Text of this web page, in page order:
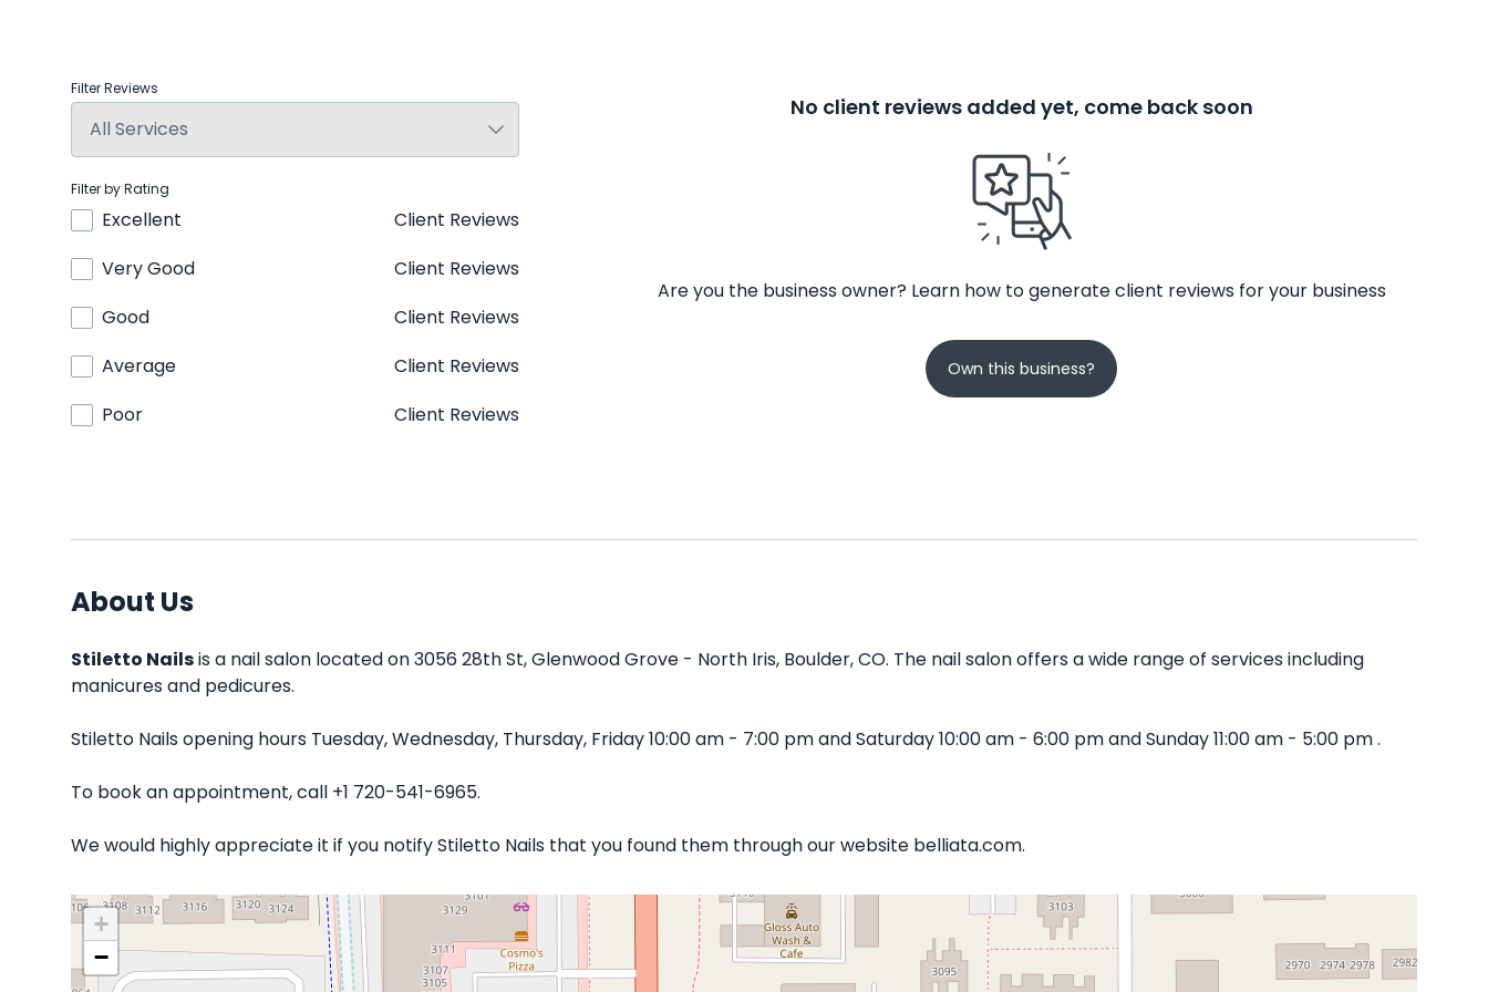
Filter Reviews
Filter by Rating
Excellent
Client Reviews
Very Good
Client Reviews
Good
Client Reviews
Average
Client Reviews
Poor
Client Reviews
No client reviews added yet, come back soon
Are you the business owner? Learn how to generate client reviews for your business
Own this business?
About Us
Stiletto Nailsis a nail salon located on 3056 28th St, Glenwood Grove - North Iris, Boulder, CO. The nail salon offers a wide range of services including
manicures and pedicures.
Stiletto Nails opening hours Tuesday, Wednesday, Thursday, Friday 10:00 am - 7:00 pm and Saturday 10:00 am - 6:00 pm and Sunday 11:00 am - 5:00 pm .
To book an appointment, call +1 720-541-6965.
We would highly appreciate it if you notify Stiletto Nails that you found them through our website belliata.com.
+
−